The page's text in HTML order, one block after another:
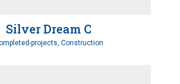
Silver Dream C
projects, Construction